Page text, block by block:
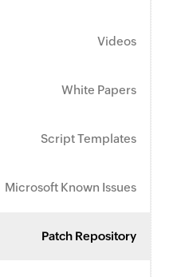
Videos
White Papers
Script Templates
Microsoft Known Issues
Patch Repository